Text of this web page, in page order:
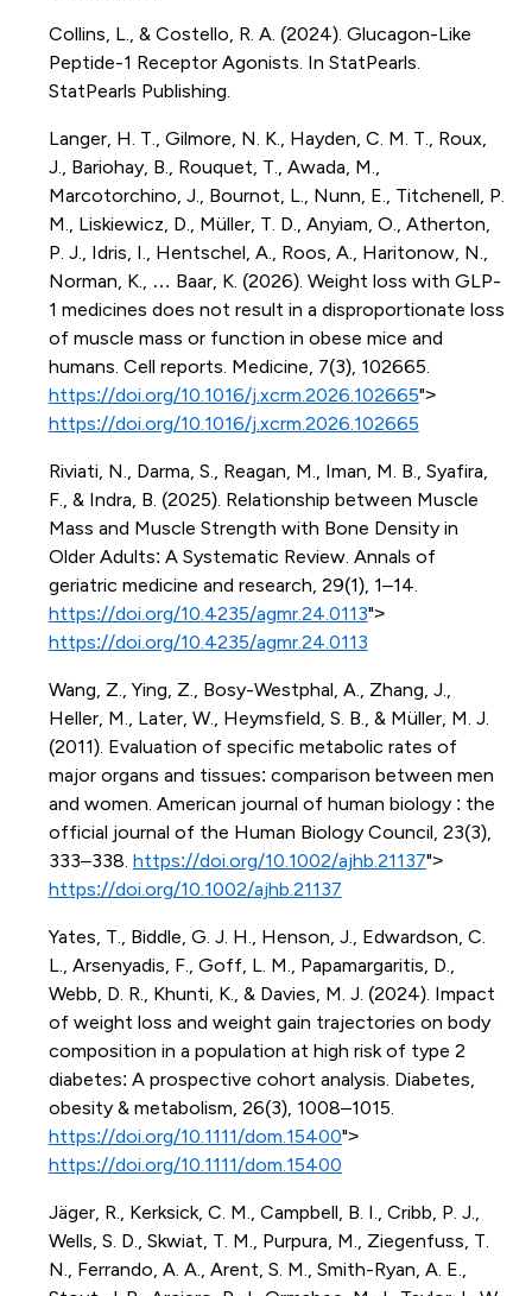
Collins, L., & Costello, R. A. (2024). Glucagon-Like
Peptide-1 Receptor Agonists. In StatPearls.
StatPearls Publishing.
Langer, H. T., Gilmore, N. K., Hayden, C. M. T., Roux,
J., Bariohay, B., Rouquet, T., Awada, M.,
Marcotorchino, J., Bournot, L., Nunn, E., Titchenell, P.
M., Liskiewicz, D., Müller, T. D., Anyiam, O., Atherton,
P. J., Idris, I., Hentschel, A., Roos, A., Haritonow, N.,
Norman, K., … Baar, K. (2026). Weight loss with GLP-
1 medicines does not result in a disproportionate loss
of muscle mass or function in obese mice and
humans. Cell reports. Medicine, 7(3), 102665.
https://doi.org/10.1016/j.xcrm.2026.102665">
https://doi.org/10.1016/j.xcrm.2026.102665
Riviati, N., Darma, S., Reagan, M., Iman, M. B., Syafira,
F., & Indra, B. (2025). Relationship between Muscle
Mass and Muscle Strength with Bone Density in
Older Adults: A Systematic Review. Annals of
geriatric medicine and research, 29(1), 1–14.
https://doi.org/10.4235/agmr.24.0113">
https://doi.org/10.4235/agmr.24.0113
Wang, Z., Ying, Z., Bosy-Westphal, A., Zhang, J.,
Heller, M., Later, W., Heymsfield, S. B., & Müller, M. J.
(2011). Evaluation of specific metabolic rates of
major organs and tissues: comparison between men
and women. American journal of human biology : the
official journal of the Human Biology Council, 23(3),
333–338. https://doi.org/10.1002/ajhb.21137">
https://doi.org/10.1002/ajhb.21137
Yates, T., Biddle, G. J. H., Henson, J., Edwardson, C.
L., Arsenyadis, F., Goff, L. M., Papamargaritis, D.,
Webb, D. R., Khunti, K., & Davies, M. J. (2024). Impact
of weight loss and weight gain trajectories on body
composition in a population at high risk of type 2
diabetes: A prospective cohort analysis. Diabetes,
obesity & metabolism, 26(3), 1008–1015.
https://doi.org/10.1111/dom.15400">
https://doi.org/10.1111/dom.15400
Jäger, R., Kerksick, C. M., Campbell, B. I., Cribb, P. J.,
Wells, S. D., Skwiat, T. M., Purpura, M., Ziegenfuss, T.
N., Ferrando, A. A., Arent, S. M., Smith-Ryan, A. E.,